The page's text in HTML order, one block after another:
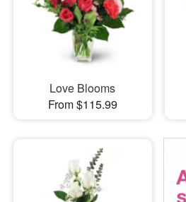
Love Blooms
From $115.99